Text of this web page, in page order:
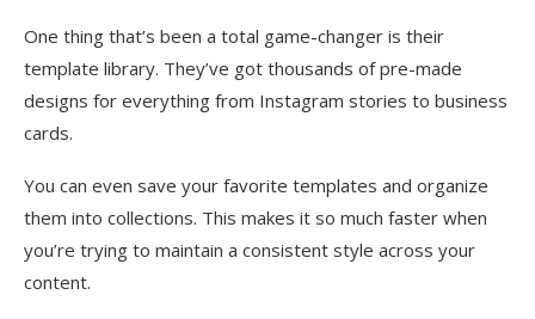
One thing that’s been a total game-changer is their
template library. They’ve got thousands of pre-made
designs for everything from Instagram stories to business
cards.
You can even save your favorite templates and organize
them into collections. This makes it so much faster when
you’re trying to maintain a consistent style across your
content.